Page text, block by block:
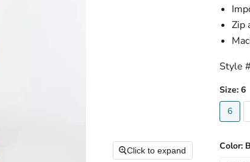
Click to expand
Zip
Style
Size: 6
6
Color: